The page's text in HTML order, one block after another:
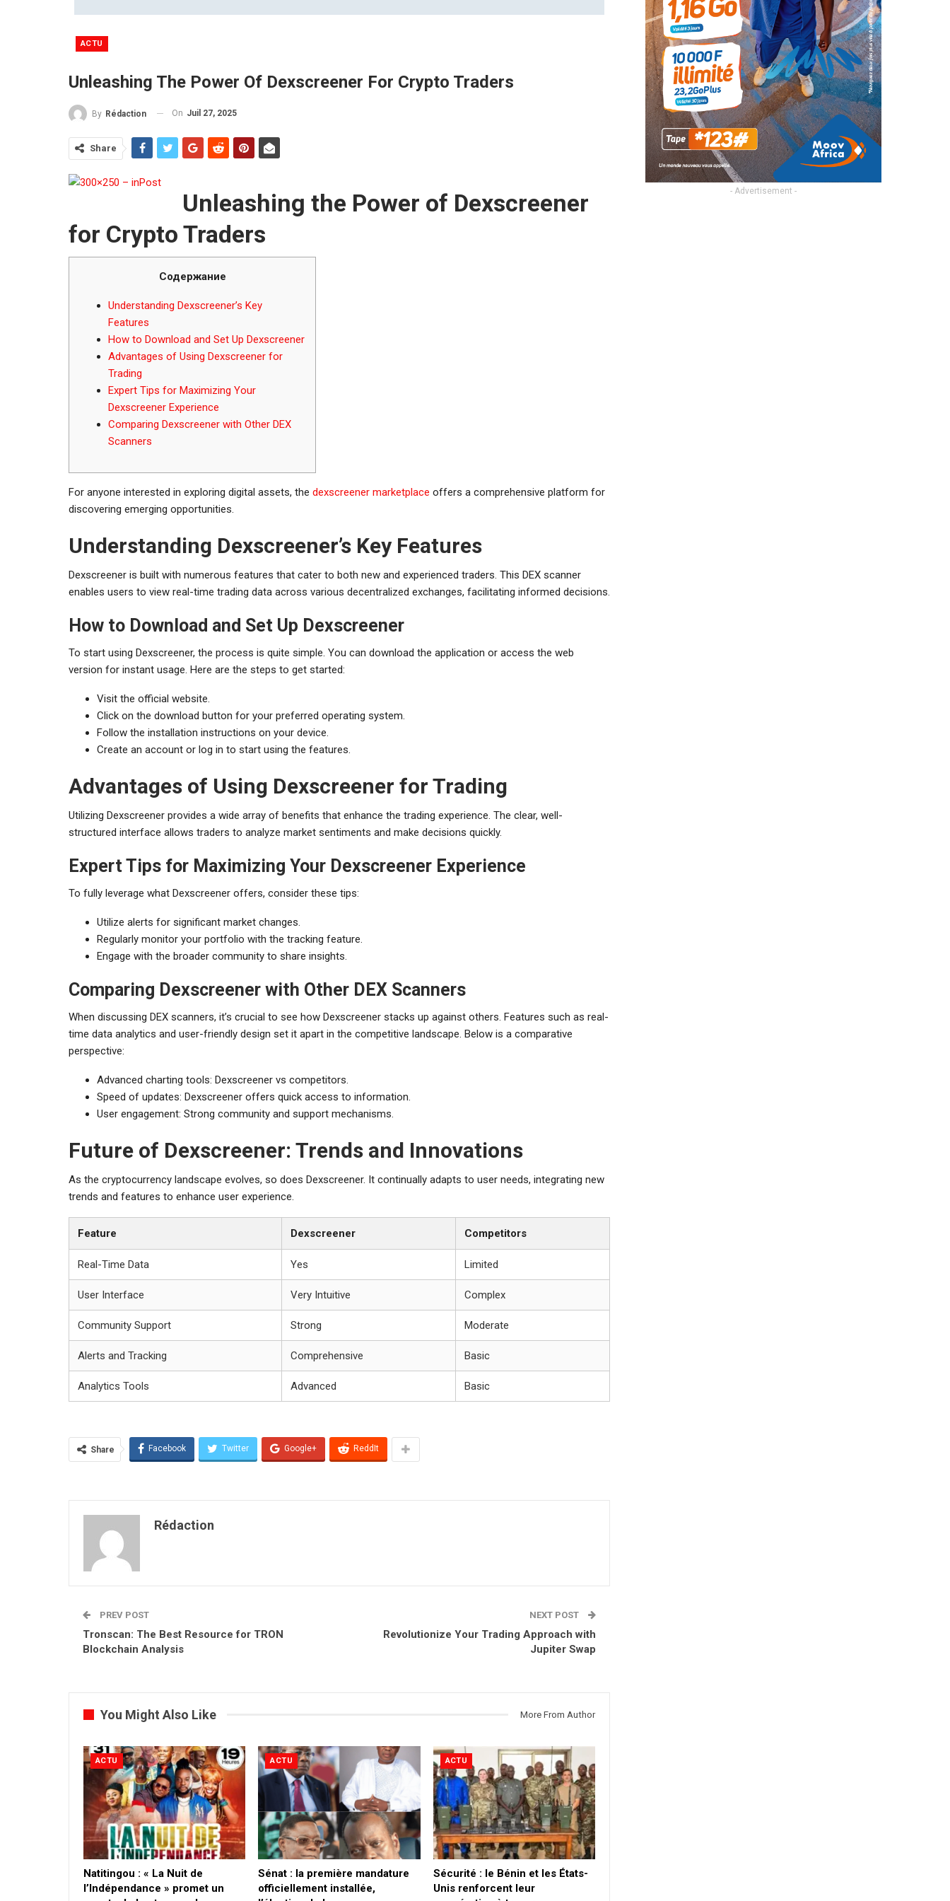
ACTU
Unleashing The Power Of Dexscreener For Crypto Traders
By Rédaction On Juil 27, 2025
Share
Unleashing the Power of Dexscreener
for Crypto Traders
Содержание
Understanding Dexscreener’s Key
Features
How to Download and Set Up Dexscreener
Advantages of Using Dexscreener for
Trading
Expert Tips for Maximizing Your
Dexscreener Experience
Comparing Dexscreener with Other DEX
Scanners
For anyone interested in exploring digital assets, the dexscreener marketplace offers a comprehensive platform for
discovering emerging opportunities.
Understanding Dexscreener’s Key Features
Dexscreener is built with numerous features that cater to both new and experienced traders. This DEX scanner
enables users to view real-time trading data across various decentralized exchanges, facilitating informed decisions.
How to Download and Set Up Dexscreener
To start using Dexscreener, the process is quite simple. You can download the application or access the web
version for instant usage. Here are the steps to get started:
Visit the official website.
Click on the download button for your preferred operating system.
Follow the installation instructions on your device.
Create an account or log in to start using the features.
Advantages of Using Dexscreener for Trading
Utilizing Dexscreener provides a wide array of benefits that enhance the trading experience. The clear, well-
structured interface allows traders to analyze market sentiments and make decisions quickly.
Expert Tips for Maximizing Your Dexscreener Experience
To fully leverage what Dexscreener offers, consider these tips:
Utilize alerts for significant market changes.
Regularly monitor your portfolio with the tracking feature.
Engage with the broader community to share insights.
Comparing Dexscreener with Other DEX Scanners
When discussing DEX scanners, it’s crucial to see how Dexscreener stacks up against others. Features such as real-
time data analytics and user-friendly design set it apart in the competitive landscape. Below is a comparative
perspective:
Advanced charting tools: Dexscreener vs competitors.
Speed of updates: Dexscreener offers quick access to information.
User engagement: Strong community and support mechanisms.
Future of Dexscreener: Trends and Innovations
As the cryptocurrency landscape evolves, so does Dexscreener. It continually adapts to user needs, integrating new
trends and features to enhance user experience.
Feature Dexscreener Competitors
Real-Time Data Yes Limited
User Interface Very Intuitive Complex
Community Support Strong Moderate
Alerts and Tracking Comprehensive Basic
Analytics Tools Advanced Basic
Share Facebook Twitter Google+ ReddIt
Rédaction
PREV POST
Tronscan: The Best Resource for TRON
Blockchain Analysis
NEXT POST
Revolutionize Your Trading Approach with
Jupiter Swap
You Might Also Like More From Author
ACTU
​Natitingou : « La Nuit de
l’Indépendance » promet un
ACTU
Sénat : la première mandature
officiellement installée,
ACTU
Sécurité : le Bénin et les États-
Unis renforcent leur
- Advertisement -